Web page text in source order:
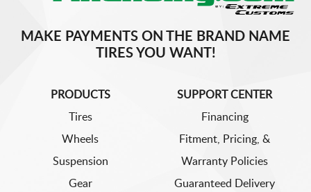
MAKE PAYMENTS ON THE BRAND NAME
TIRES YOU WANT!
PRODUCTS
Tires
Wheels
Suspension
Gear
SUPPORT CENTER
Financing
Fitment, Pricing, &
Warranty Policies
Guaranteed Delivery